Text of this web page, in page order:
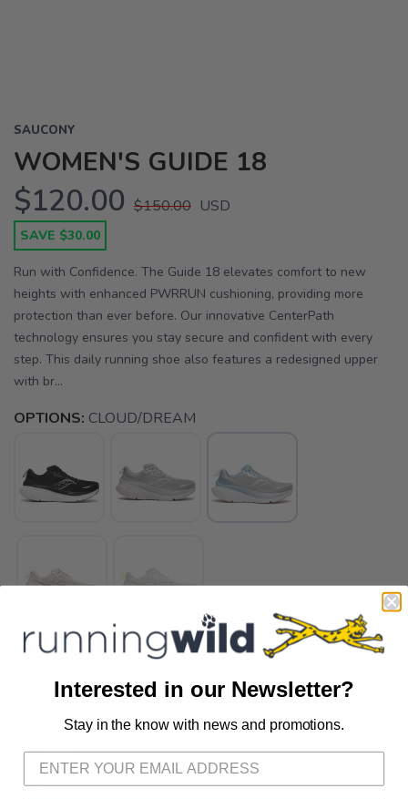
SAUCONY
WOMEN'S GUIDE 18
$120.00 $150.00 USD
SAVE $30.00
Run with Confidence. The Guide 18 elevates comfort to new
heights with enhanced PWRRUN cushioning, providing more
protection than ever before. Our innovative CenterPath
technology ensures you stay secure and confident with every
step. This daily running shoe also features a redesigned upper
with br...
OPTIONS: CLOUD/DREAM
SELECT A SIZE:
Please login or sign up to save
Interested in our Newsletter?
Stay in the know with news and promotions.